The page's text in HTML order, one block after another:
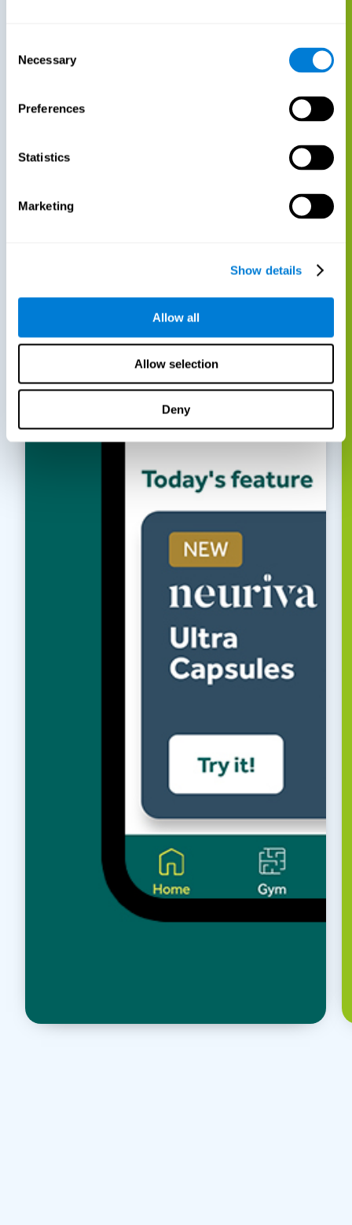
Selection
Necessary
Preferences
Statistics
Marketing
Show details
Allow all
Allow selection
Deny